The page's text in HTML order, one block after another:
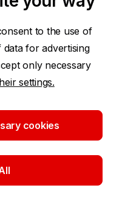
to the use of
for advertising
only necessary
settings.
cookies